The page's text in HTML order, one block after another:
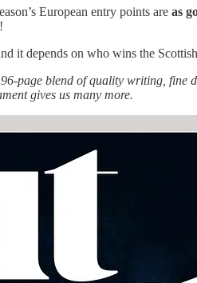
European entry points are as
it depends on who wins the
page blend of quality writing,
gives us many more.